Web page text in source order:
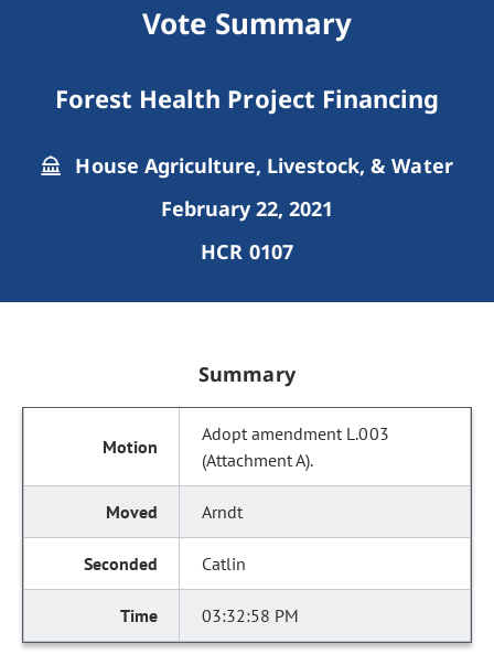
Vote Summary
Forest Health Project Financing
House Agriculture, Livestock, & Water
February 22, 2021
HCR 0107
Summary
Adopt amendment L.003
(Attachment A).
Arndt
Catlin
03:32:58 PM